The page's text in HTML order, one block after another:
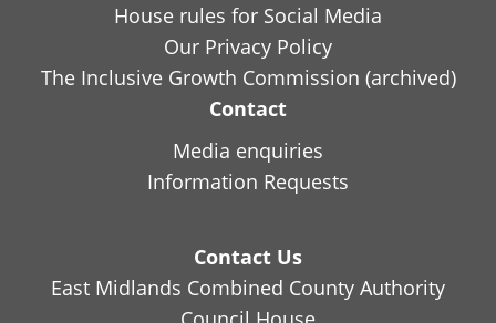
House rules for Social Media
Our Privacy Policy
The Inclusive Growth Commission (archived)
Contact
Media enquiries
Information Requests
Contact Us
East Midlands Combined County Authority